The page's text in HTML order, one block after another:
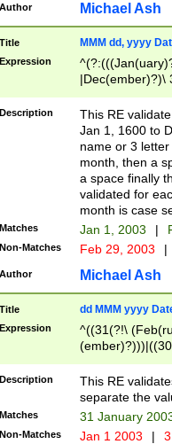
Author Michael Ash
Title MMM dd, yyyy
Expression
|Dec(ember)?)\
(ember)?)\
9]|1\d|2[0-
[2-9]\d)\d{2}))
Description
This RE
Jan 1, 1600 to
name or 3
month, then a
a space finally
validated for
month is case
Matches Jan 1, 2003 |
Non-Matches Feb 29, 2003 |
Author Michael Ash
Title dd MMM yyyy
Expression
^((31(?!\
(((1[6-9]|[2-
9]\d)\d{2})$
Description
This RE
separate the
Matches 31 January
Non-Matches Jan 1 2003 |